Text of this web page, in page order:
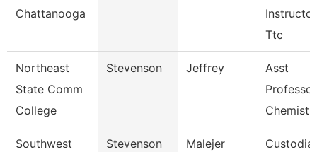
Chattanooga
Ttc
Northeast
State Comm
College
Stevenson Jeffrey
Asst
Southwest
Stevenson Malejer